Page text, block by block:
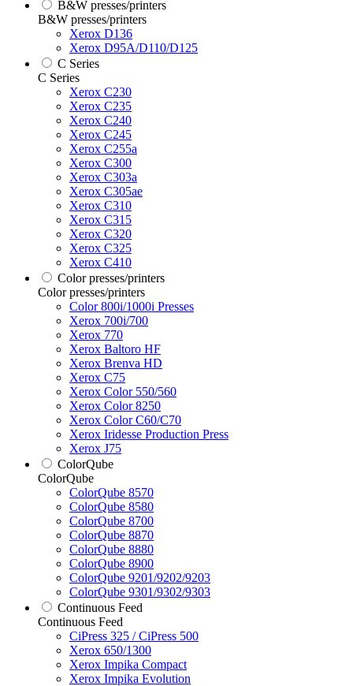
B&W presses/printers
B&W presses/printers
Xerox D136
Xerox D95A/D110/D125
C Series
C Series
Xerox C230
Xerox C235
Xerox C240
Xerox C245
Xerox C255a
Xerox C300
Xerox C303a
Xerox C305ae
Xerox C310
Xerox C315
Xerox C320
Xerox C325
Xerox C410
Color presses/printers
Color presses/printers
Color 800i/1000i Presses
Xerox 700i/700
Xerox 770
Xerox Baltoro HF
Xerox Brenva HD
Xerox C75
Xerox Color 550/560
Xerox Color 8250
Xerox Color C60/C70
Xerox Iridesse Production Press
Xerox J75
ColorQube
ColorQube
ColorQube 8570
ColorQube 8580
ColorQube 8700
ColorQube 8870
ColorQube 8880
ColorQube 8900
ColorQube 9201/9202/9203
ColorQube 9301/9302/9303
Continuous Feed
Continuous Feed
CiPress 325 / CiPress 500
Xerox 650/1300
Xerox Impika Compact
Xerox Impika Evolution